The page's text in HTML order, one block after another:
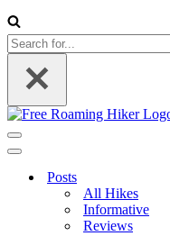
Search
for...
Navigation
Menu
Navigation
Posts
All Hikes
Informative
Reviews